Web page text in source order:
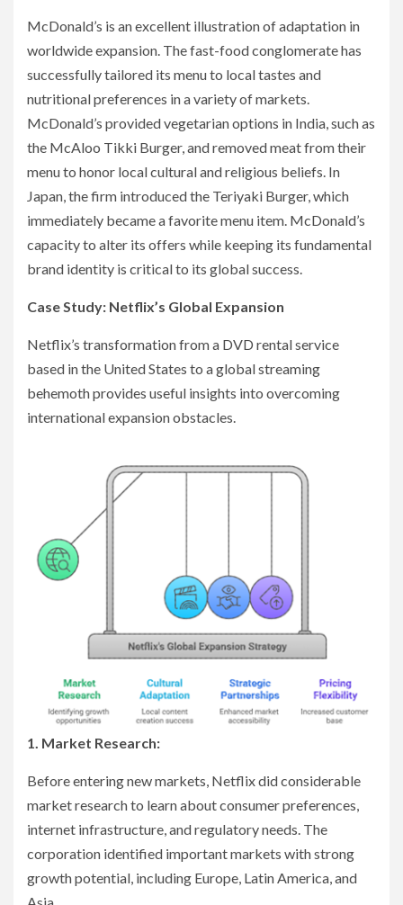
McDonald’s is an excellent illustration of adaptation in
worldwide expansion. The fast-food conglomerate has
successfully tailored its menu to local tastes and
nutritional preferences in a variety of markets.
McDonald’s provided vegetarian options in India, such as
the McAloo Tikki Burger, and removed meat from their
menu to honor local cultural and religious beliefs. In
Japan, the firm introduced the Teriyaki Burger, which
immediately became a favorite menu item. McDonald’s
capacity to alter its offers while keeping its fundamental
brand identity is critical to its global success.
Case Study: Netflix’s Global Expansion
Netflix’s transformation from a DVD rental service
based in the United States to a global streaming
behemoth provides useful insights into overcoming
international expansion obstacles.
1. Market Research:
Before entering new markets, Netflix did considerable
market research to learn about consumer preferences,
internet infrastructure, and regulatory needs. The
corporation identified important markets with strong
growth potential, including Europe, Latin America, and